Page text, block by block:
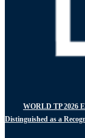
WORLD TP 2026
Distinguished as a